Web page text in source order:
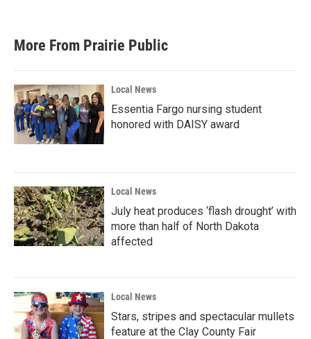
More From Prairie Public
Local News
Essentia Fargo nursing student
honored with DAISY award
Local News
July heat produces ‘flash drought’ with
more than half of North Dakota
affected
Local News
Stars, stripes and spectacular mullets
feature at the Clay County Fair